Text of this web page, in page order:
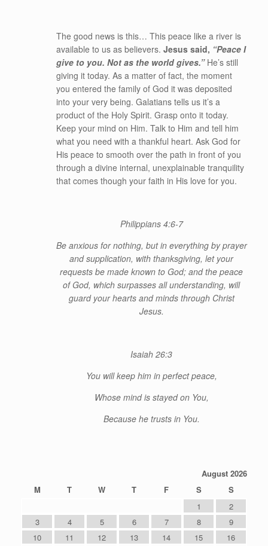
The good news is this… This peace like a river is
available to us as believers. Jesus said, “Peace I
give to you. Not as the world gives.”He’s still
giving it today. As a matter of fact, the moment
you entered the family of God it was deposited
into your very being. Galatians tells us it’s a
product of the Holy Spirit. Grasp onto it today.
Keep your mind on Him. Talk to Him and tell him
what you need with a thankful heart. Ask God for
His peace to smooth over the path in front of you
through a divine internal, unexplainable tranquility
that comes though your faith in His love for you.
Philippians 4:6-7
Be anxious for nothing, but in everything by prayer
and supplication, with thanksgiving, let your
requests be made known to God; and the peace
of God, which surpasses all understanding, will
guard your hearts and minds through Christ
Jesus.
Isaiah 26:3
You will keep him in perfect peace,
Whosemind is stayed on You,
Because he trusts in You.
August 2026
M
T W T F S
S
1
2
3
4 5 6 7 8
9
10
11 12 13 14 15
16